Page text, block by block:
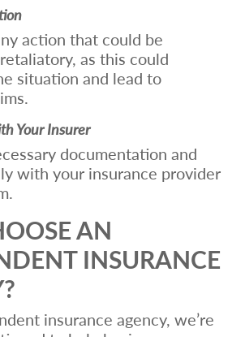
action that could be
as this could
situation and lead to
Your Insurer
documentation and
with your insurance provider
AN
INSURANCE
insurance agency, we’re